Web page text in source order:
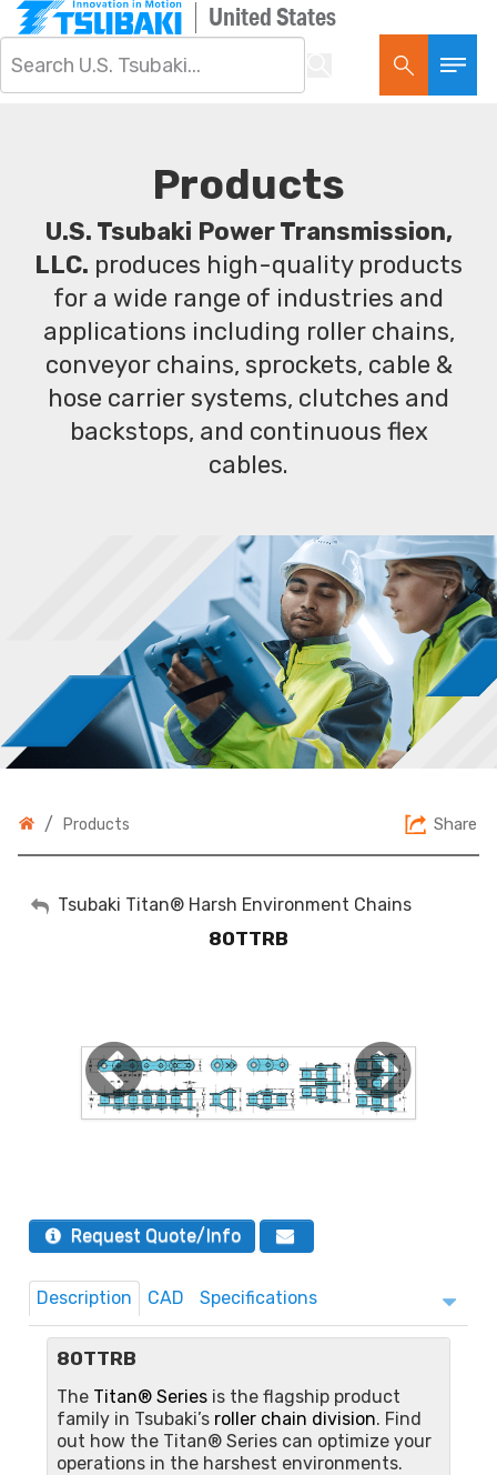
United States
Products
U.S. Tsubaki Power Transmission,
LLC. produces high-quality products
for a wide range of industries and
applications including roller chains,
conveyor chains, sprockets, cable &
hose carrier systems, clutches and
backstops, and continuous flex
cables.
/ Products Share
My Account
Tsubaki Titan® Harsh Environment Chains
80TTRB
Request Quote/Info
Description CAD Specifications
80TTRB
The Titan® Series is the flagship product
family in Tsubaki’s roller chain division. Find
out how the Titan® Series can optimize your
operations in the harshest environments.